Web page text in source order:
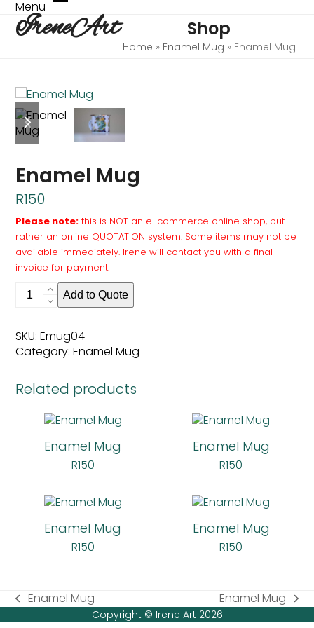
Skip
content
IreneArt
Menu Open
mobile
menu
Close
mobile
menu
Shop
Home » Enamel Mug » Enamel Mug
previous
slide
next
slide
Enamel Mug
R150
Please note: this is NOT an e-commerce online shop, but
rather an online QUOTATION system. Some items may not be
available immediately. Irene will contact you with a final
invoice for payment.
Enamel
Add to Quote
SKU: Emug04
Category: Enamel Mug
Related products
Enamel Mug
R150
Enamel Mug
R150
Enamel Mug
R150
Enamel Mug
R150
previous
post:
Enamel Mug
next
post:
Enamel Mug
Copyright © Irene Art 2026